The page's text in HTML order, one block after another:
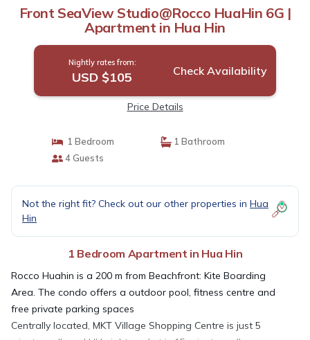
Front SeaView Studio@Rocco HuaHin 6G |
Apartment in Hua Hin
Nightly rates from:
USD $105 Check Availability
Price Details
1 Bedroom
1 Bathroom
4 Guests
Not the right fit? Check out our other properties in Hua
Hin
1 Bedroom Apartment in Hua Hin
Rocco Huahin is a 200 m from Beachfront: Kite Boarding
Area. The condo offers a outdoor pool, fitness centre and
free private parking spaces
Centrally located, MKT Village Shopping Centre is just 5